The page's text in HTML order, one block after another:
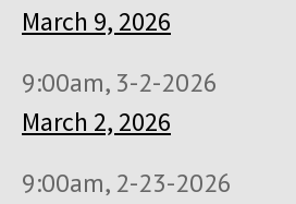
March 9, 2026
9:00am, 3-2-2026
March 2, 2026
9:00am, 2-23-2026